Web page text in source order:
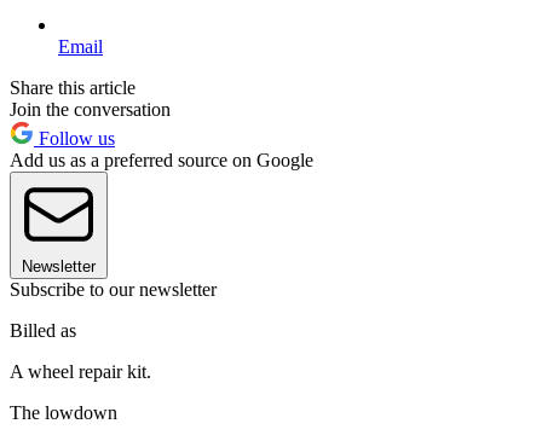
Email
Share this article
Join the conversation
Follow us
Add us as a preferred source on Google
Newsletter
Subscribe to our newsletter
Billed as
A wheel repair kit.
The lowdown